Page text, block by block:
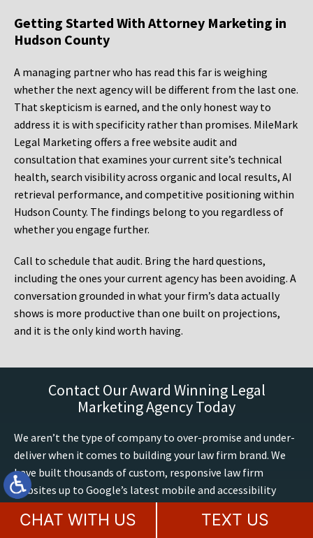
Getting Started With Attorney Marketing in
Hudson County
A managing partner who has read this far is weighing
whether the next agency will be different from the last one.
That skepticism is earned, and the only honest way to
address it is with specificity rather than promises. MileMark
Legal Marketing offers a free website audit and
consultation that examines your current site’s technical
health, search visibility across organic and local results, AI
retrieval performance, and competitive positioning within
Hudson County. The findings belong to you regardless of
whether you engage further.
Call to schedule that audit. Bring the hard questions,
including the ones your current agency has been avoiding. A
conversation grounded in what your firm’s data actually
shows is more productive than one built on projections,
and it is the only kind worth having.
Contact Our Award Winning Legal
Marketing Agency Today
We aren’t the type of company to over-promise and under-
deliver when it comes to building your law firm brand. We
have built thousands of custom, responsive law firm
websites up to Google’s latest mobile and accessibility
expertise at MileMark, we exclusively build and optimize
CHAT WITH US TEXT US